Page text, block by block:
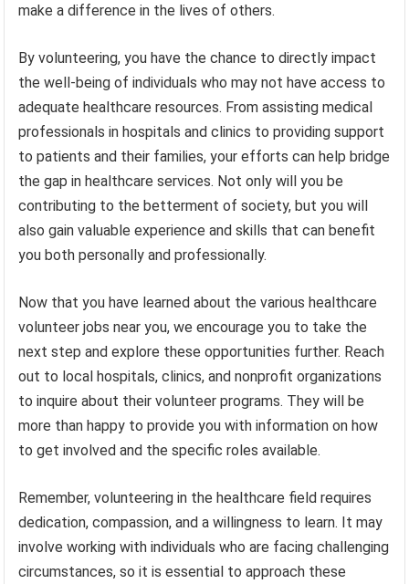
make a difference in the lives of others.
By volunteering, you have the chance to directly impact
the well-being of individuals who may not have access to
adequate healthcare resources. From assisting medical
professionals in hospitals and clinics to providing support
to patients and their families, your efforts can help bridge
the gap in healthcare services. Not only will you be
contributing to the betterment of society, but you will
also gain valuable experience and skills that can benefit
you both personally and professionally.
Now that you have learned about the various healthcare
volunteer jobs near you, we encourage you to take the
next step and explore these opportunities further. Reach
out to local hospitals, clinics, and nonprofit organizations
to inquire about their volunteer programs. They will be
more than happy to provide you with information on how
to get involved and the specific roles available.
Remember, volunteering in the healthcare field requires
dedication, compassion, and a willingness to learn. It may
involve working with individuals who are facing challenging
circumstances, so it is essential to approach these